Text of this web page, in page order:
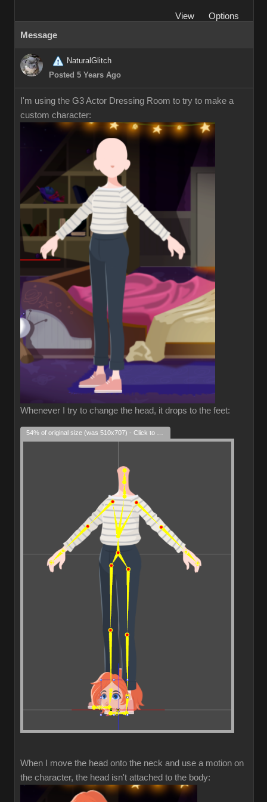
View
Options
Message
NaturalGlitch
Posted 5 Years Ago
I'm using the G3 Actor Dressing Room to try to make a
custom character:
Whenever I try to change the head, it drops to the feet:
When I move the head onto the neck and use a motion on
the character, the head isn't attached to the body: